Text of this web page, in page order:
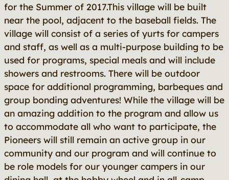
for the Summer of 2017.This village will be built
near the pool, adjacent to the baseball fields. The
village will consist of a series of yurts for campers
and staff, as well as a multi-purpose building to be
used for programs, special meals and will include
showers and restrooms. There will be outdoor
space for additional programming, barbeques and
group bonding adventures! While the village will be
an amazing addition to the program and allow us
to accommodate all who want to participate, the
Pioneers will still remain an active group in our
community and our program and will continue to
be role models for our younger campers in our